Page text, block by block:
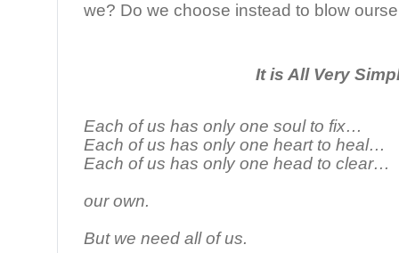
we? Do we choose instead to blow
It is All Very
Each of us has only one soul to fix…
Each of us has only one heart to heal…
Each of us has only one head to clear…
our own.
But we need all of us.